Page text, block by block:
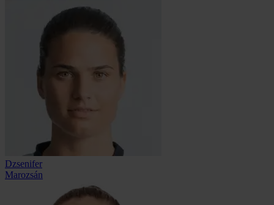
Dzsenifer
Marozsán